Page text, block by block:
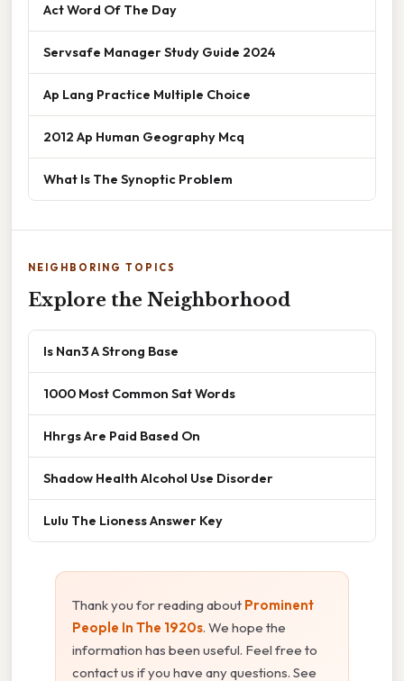
Act Word Of The Day
Servsafe Manager Study Guide 2024
Ap Lang Practice Multiple Choice
2012 Ap Human Geography Mcq
What Is The Synoptic Problem
NEIGHBORING TOPICS
Explore the Neighborhood
Is Nan3 A Strong Base
1000 Most Common Sat Words
Hhrgs Are Paid Based On
Shadow Health Alcohol Use Disorder
Lulu The Lioness Answer Key
Thank you for reading about Prominent
People In The 1920s. We hope the
information has been useful. Feel free to
contact us if you have any questions. See